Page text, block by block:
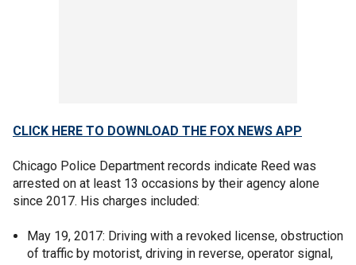
CLICK HERE TO DOWNLOAD THE FOX NEWS APP
Chicago Police Department records indicate Reed was
arrested on at least 13 occasions by their agency alone
since 2017. His charges included:
May 19, 2017: Driving with a revoked license, obstruction
of traffic by motorist, driving in reverse, operator signal,